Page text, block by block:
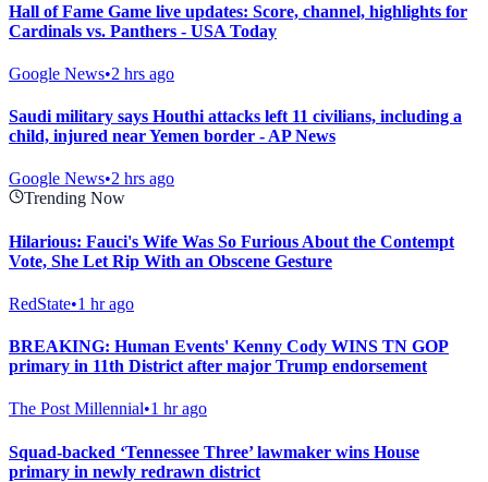
Hall of Fame Game live updates: Score, channel, highlights for
Cardinals vs. Panthers - USA Today
Google News•2 hrs ago
Saudi military says Houthi attacks left 11 civilians, including a
child, injured near Yemen border - AP News
Google News•2 hrs ago
Trending Now
Hilarious: Fauci's Wife Was So Furious About the Contempt
Vote, She Let Rip With an Obscene Gesture
RedState•1 hr ago
BREAKING: Human Events' Kenny Cody WINS TN GOP
primary in 11th District after major Trump endorsement
The Post Millennial•1 hr ago
Squad-backed ‘Tennessee Three’ lawmaker wins House
primary in newly redrawn district